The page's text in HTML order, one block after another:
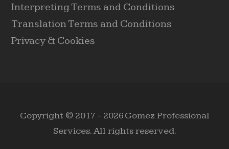
Interpreting Terms and Conditions
Translation Terms and Conditions
Privacy & Cookies
Copyright © 2017 - 2026 Gomez Professional
Services. All rights reserved.